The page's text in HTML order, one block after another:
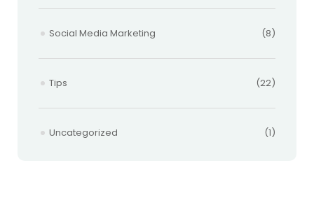
Social Media Marketing (8)
Tips (22)
Uncategorized (1)